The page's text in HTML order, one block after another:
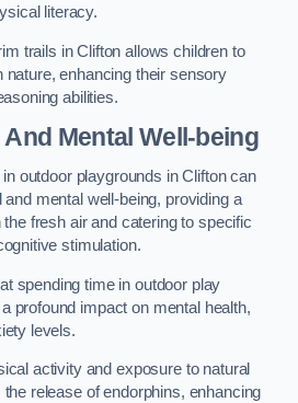
literacy.
trails in Clifton allows children to
nature, enhancing their sensory
abilities.
Mental Well-being
outdoor playgrounds in Clifton can
mental well-being, providing a
fresh air and catering to specific
stimulation.
spending time in outdoor play
profound impact on mental health,
levels.
activity and exposure to natural
release of endorphins, enhancing